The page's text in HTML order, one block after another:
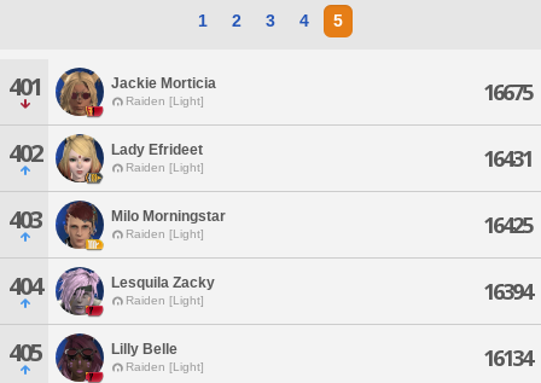
1 2 3 4 5
401 Jackie Morticia
Raiden [Light] 16675
402 Lady Efrideet
Raiden [Light] 16431
403 Milo Morningstar
Raiden [Light] 16425
404 Lesquila Zacky
Raiden [Light] 16394
405 Lilly Belle
Raiden [Light] 16134